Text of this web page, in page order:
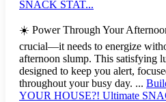
SNACK STAT...
☀️ Power Through Your
crucial—it needs to energize
afternoon slump. This satisfying
designed to keep you alert,
throughout your busy day. ...
YOUR HOUSE?! Ultimate